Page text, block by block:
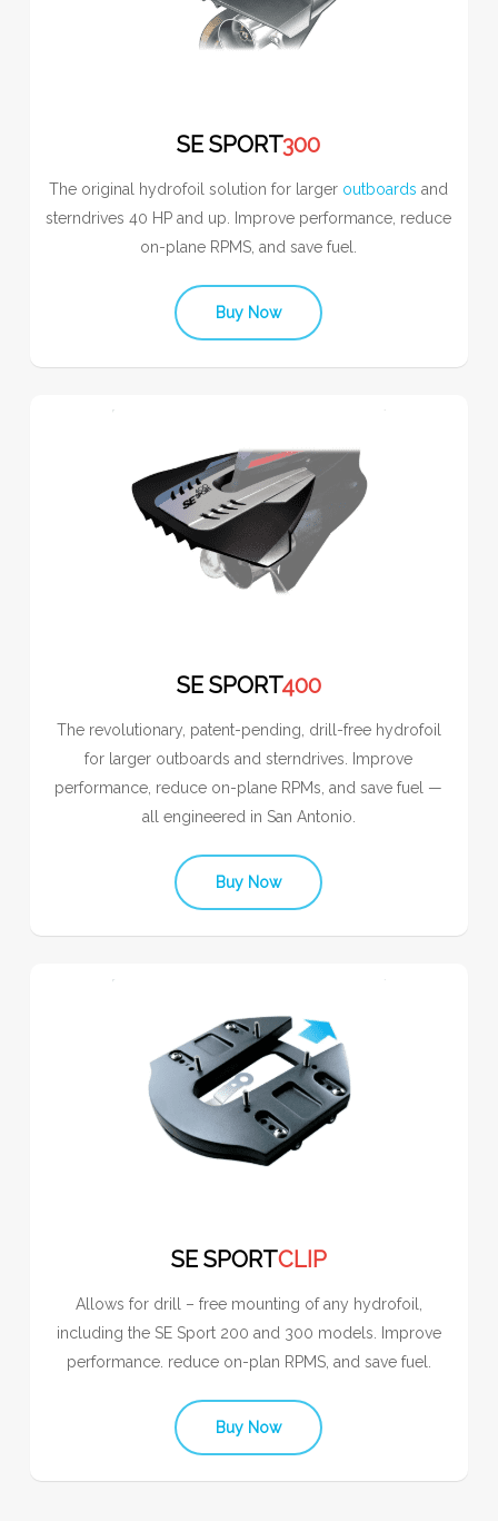
SE SPORT300
The original hydrofoil solution for larger outboards and
sterndrives 40 HP and up. Improve performance, reduce
on-plane RPMS, and save fuel.
Buy Now
SE SPORT400
The revolutionary, patent-pending, drill-free hydrofoil
for larger outboards and sterndrives. Improve
performance, reduce on-plane RPMs, and save fuel —
all engineered in San Antonio.
Buy Now
SE SPORTCLIP
Allows for drill – free mounting of any hydrofoil,
including the SE Sport 200 and 300 models. Improve
performance. reduce on-plan RPMS, and save fuel.
Buy Now